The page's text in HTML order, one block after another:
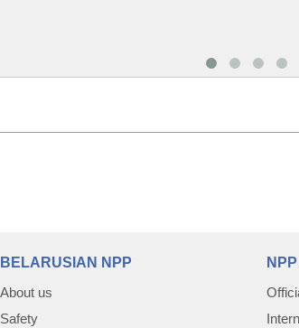
BELARUSIAN NPP
About us
Safety